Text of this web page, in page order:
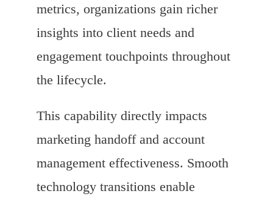
metrics, organizations gain richer
insights into client needs and
engagement touchpoints throughout
the lifecycle.
This capability directly impacts
marketing handoff and account
management effectiveness. Smooth
technology transitions enable